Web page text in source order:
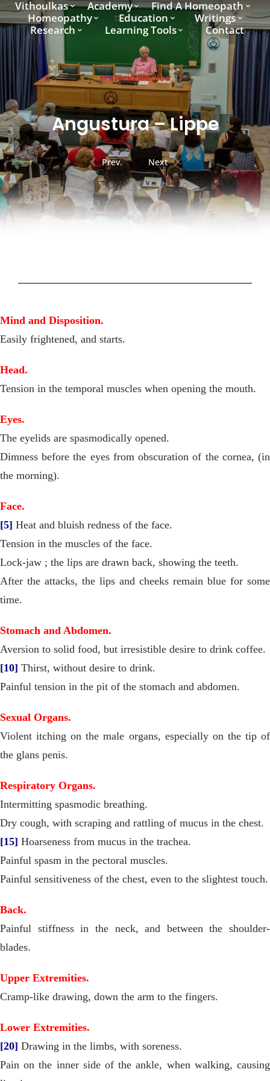
Vithoulkas Academy
Find A Homeopath
Homeopathy
Education
Writings
Research
Learning Tools Contact
Materia Medica
Angustura – Lippe
Prev. Next
Mind and Disposition.
Easily frightened, and starts.
Head.
Tension in the temporal muscles when opening the mouth.
Eyes.
The eyelids are spasmodically opened.
Dimness before the eyes from obscuration of the cornea, (in
the morning).
Face.
[5] Heat and bluish redness of the face.
Tension in the muscles of the face.
Lock-jaw ; the lips are drawn back, showing the teeth.
After the attacks, the lips and cheeks remain blue for some
time.
Stomach and Abdomen.
Aversion to solid food, but irresistible desire to drink coffee.
[10] Thirst, without desire to drink.
Painful tension in the pit of the stomach and abdomen.
Sexual Organs.
Violent itching on the male organs, especially on the tip of
the glans penis.
Respiratory Organs.
Intermitting spasmodic breathing.
Dry cough, with scraping and rattling of mucus in the chest.
[15] Hoarseness from mucus in the trachea.
Painful spasm in the pectoral muscles.
Painful sensitiveness of the chest, even to the slightest touch.
Back.
Painful stiffness in the neck, and between the shoulder-
blades.
Upper Extremities.
Cramp-like drawing, down the arm to the fingers.
Lower Extremities.
[20] Drawing in the limbs, with soreness.
Pain on the inner side of the ankle, when walking, causing